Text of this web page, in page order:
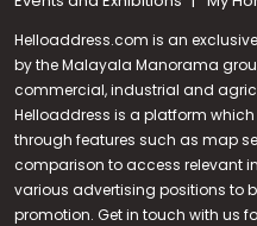
Call us
+91 9747 000 857
Helloaddress.com is an
by the Malayala Manorama
commercial, industrial and
Helloaddress is a platform
through features such as map
comparison to access relevant
various advertising positions to
promotion. Get in touch with us